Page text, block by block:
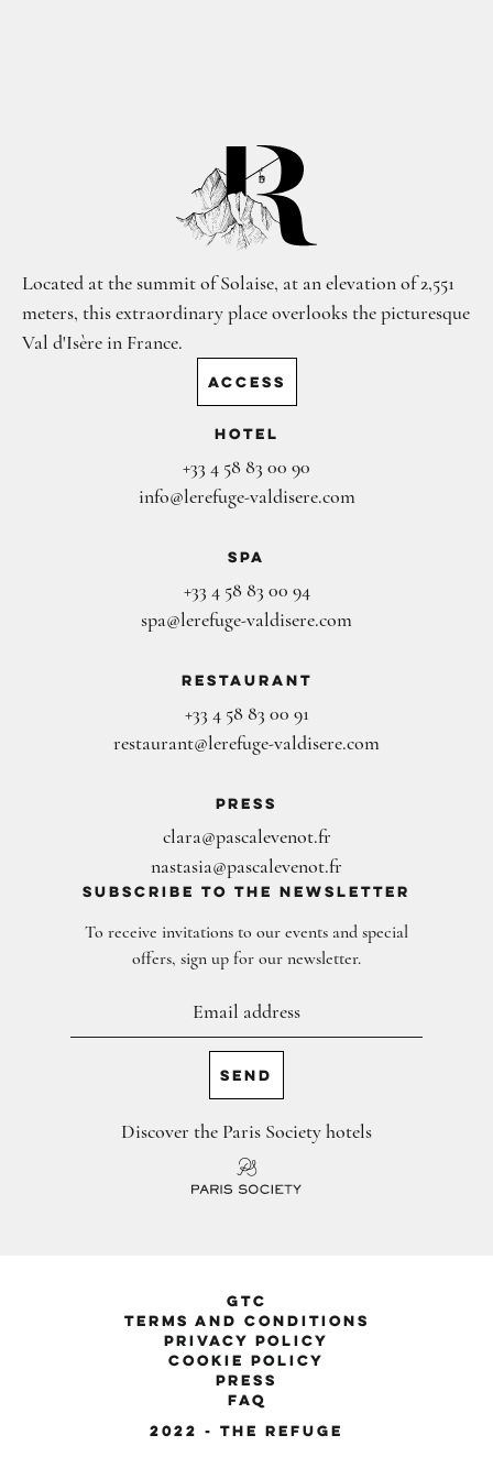
Located at the summit of Solaise, at an elevation of 2,551
meters, this extraordinary place overlooks the picturesque
Val d'Isère in France.
ACCESS
Hotel
+33 4 58 83 00 90
info@lerefuge-valdisere.com
Spa
+33 4 58 83 00 94
spa@lerefuge-valdisere.com
Restaurant
+33 4 58 83 00 91
restaurant@lerefuge-valdisere.com
Press
clara@pascalevenot.fr
nastasia@pascalevenot.fr
subscribe to the newsletter
To receive invitations to our events and special
offers, sign up for our newsletter.
Discover the Paris Society hotels
GTC
Terms and conditions
privacy policy
cookie policy
PRESS
FAQ
2022 - The Refuge